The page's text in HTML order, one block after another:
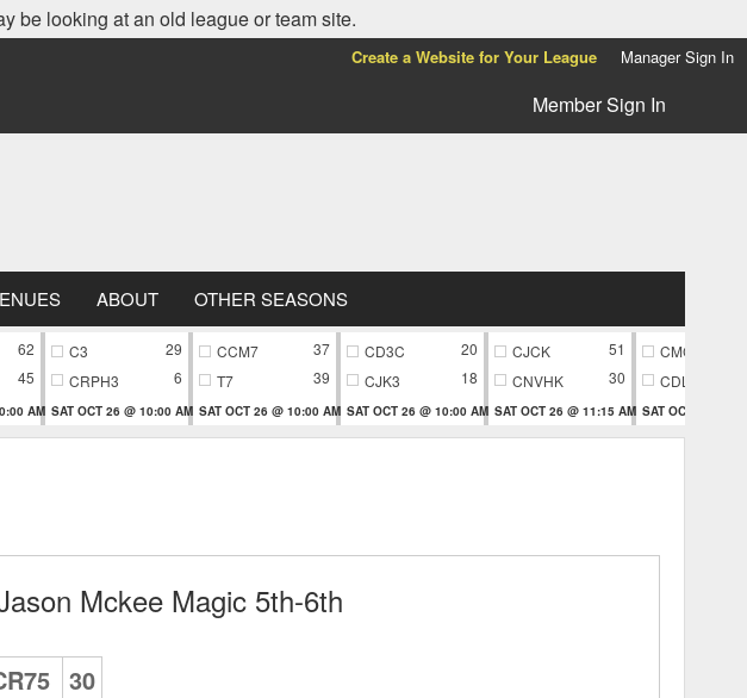
be looking at an old league or team site.
Create a Website for Your League Manager Sign In
Member Sign In
ABOUT OTHER SEASONS
62
45
AM
C3
29
CRPH3
6
SAT OCT 26 @ 10:00 AM
CCM7
37
T7
39
SAT OCT 26 @ 10:00 AM
CD3C
20
CJK3
18
SAT OCT 26 @ 10:00 AM
CJCK
51
CNVHK
30
SAT OCT 26 @ 11:15 AM
CMC9
CDL9
SAT OCT 26 @
Mckee Magic 5th-6th
30